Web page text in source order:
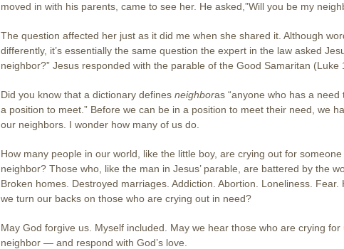
moved in with his parents, came to see her. He asked,”Will you be my
The question affected her just as it did me when she shared it. Although
differently, it’s essentially the same question the expert in the law asked
neighbor?” Jesus responded with the parable of the Good Samaritan (Luke
Did you know that a dictionary defines neighboras “anyone who has a need
a position to meet.” Before we can be in a position to meet their need, we
our neighbors. I wonder how many of us do.
How many people in our world, like the little boy, are crying out for
neighbor? Those who, like the man in Jesus’ parable, are battered by the
Broken homes. Destroyed marriages. Addiction. Abortion. Loneliness. Fear.
we turn our backs on those who are crying out in need?
May God forgive us. Myself included. May we hear those who are crying for
neighbor — and respond with God’s love.